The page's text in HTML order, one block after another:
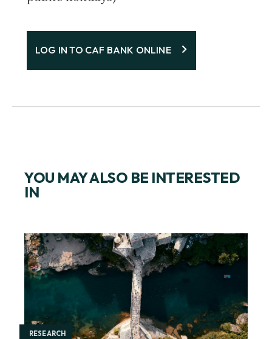
LOG IN TO CAF BANK ONLINE
YOU MAY ALSO BE INTERESTED
IN
RESEARCH